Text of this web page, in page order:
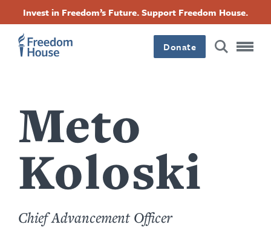
dung
Invest in Freedom’s Future. Support Freedom House.
Donate
Meto
Koloski
Chief Advancement Officer
Footer
Main
Footer
Social
FacebookTwitterInstagramThreads
Footer